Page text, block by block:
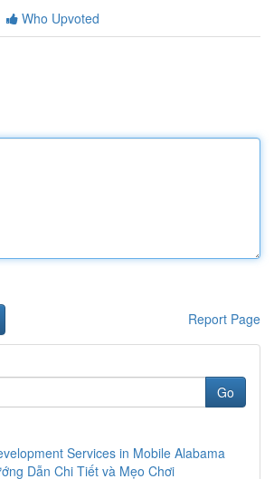
Who Upvoted
Report Page
Go
Services in Mobile Alabama
Dẫn Chi Tiết và Mẹo Chơi